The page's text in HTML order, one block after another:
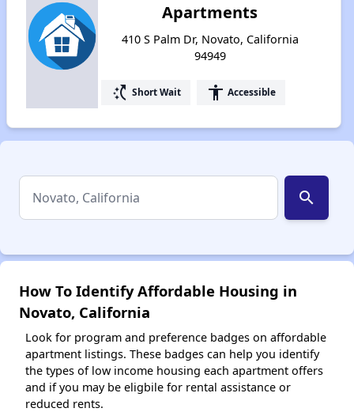
Apartments
410 S Palm Dr, Novato, California
94949
switch_access_shortcut Short Wait accessibility Accessible
search
How To Identify Affordable Housing in
Novato, California
Look for program and preference badges on affordable
apartment listings. These badges can help you identify
the types of low income housing each apartment offers
and if you may be eligbile for rental assistance or
reduced rents.